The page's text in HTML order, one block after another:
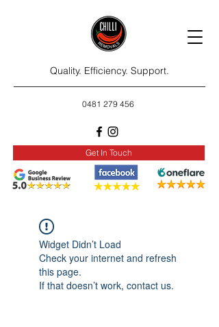
Quality. Efficiency. Support.
0481 279 456
Get In Touch
Widget Didn’t Load
Check your internet and refresh
this page.
If that doesn’t work, contact us.